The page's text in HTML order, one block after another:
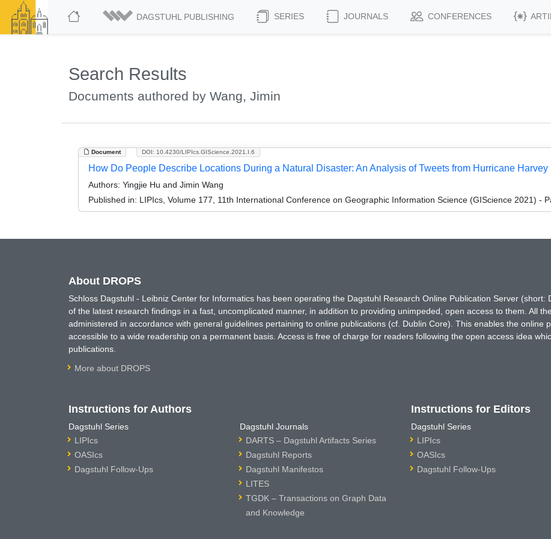
DAGSTUHL PUBLISHING SERIES JOURNALS CONFERENCES
Search Results
Documents authored by Wang, Jimin
Document DOI: 10.4230/LIPIcs.GIScience.2021.I.6
How Do People Describe Locations During a Natural Disaster: An Analysis of Tweets from Hurricane Harvey
Authors: Yingjie Hu and Jimin Wang
Published in: LIPIcs, Volume 177, 11th International Conference on Geographic Information Science (GIScience 2021) -
About DROPS
Schloss Dagstuhl - Leibniz Center for Informatics has been operating the Dagstuhl Research Online Publication Server (short:
of the latest research findings in a fast, uncomplicated manner, in addition to providing unimpeded, open access to them. All
administered in accordance with general guidelines pertaining to online publications (cf. Dublin Core). This enables the online
accessible to a wide readership on a permanent basis. Access is free of charge for readers following the open access idea
publications.
More about DROPS
Instructions for Authors
Dagstuhl Series
LIPIcs
OASIcs
Dagstuhl Follow-Ups
Dagstuhl Journals
DARTS – Dagstuhl Artifacts Series
Dagstuhl Reports
Dagstuhl Manifestos
LITES
TGDK – Transactions on Graph Data
and Knowledge
Instructions for Editors
Dagstuhl Series
LIPIcs
OASIcs
Dagstuhl Follow-Ups